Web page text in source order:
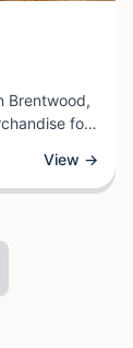
Brentwood,
for
and
View →